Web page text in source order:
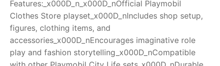
Features:_x000D_n_x000D_nOfficial Playmobil
Clothes Store playset_x000D_nIncludes shop setup,
figures, clothing items, and
accessories_x000D_nEncourages imaginative role
play and fashion storytelling_x000D_nCompatible